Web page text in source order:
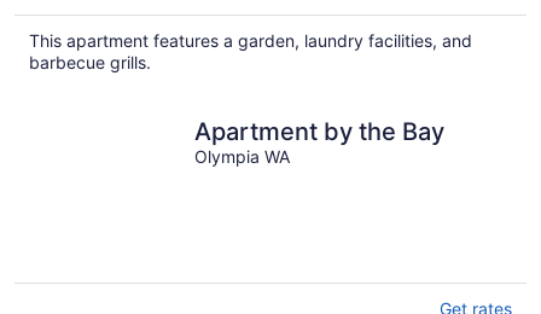
This apartment features a garden, laundry facilities, and
barbecue grills.
Apartment by the Bay
Olympia WA
Get rates